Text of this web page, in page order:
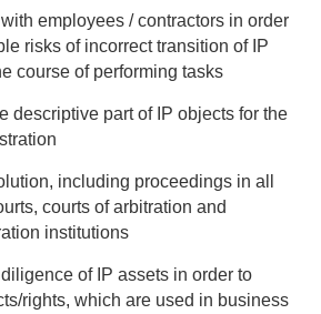
employees / contractors in order
risks of incorrect transition of IP
course of performing tasks
descriptive part of IP objects for the
including proceedings in all
courts of arbitration and
institutions
of IP assets in order to
rights, which are used in business